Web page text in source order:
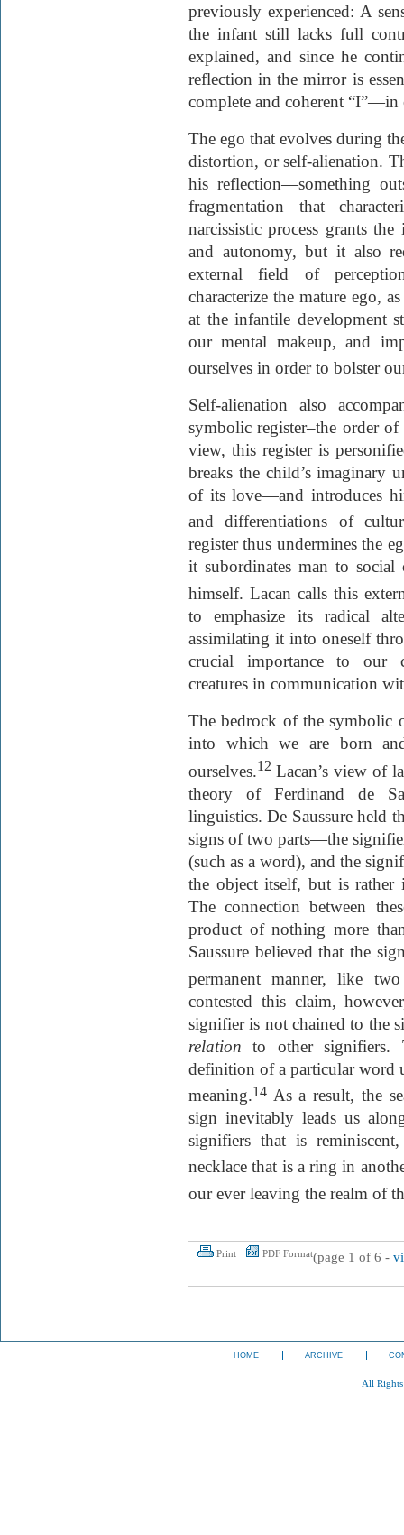
previously experienced: A
the infant still lacks full
explained, and since he
reflection in the mirror is
complete and coherent “I”—in
The ego that evolves during
distortion, or self-alienation.
his reflection—something
fragmentation that
narcissistic process grants
and autonomy, but it also
external field of
characterize the mature ego,
at the infantile development
our mental makeup, and
ourselves in order to bolster
Self-alienation also
symbolic register–the order
view, this register is
breaks the child’s
of its love—and introduces
and differentiations of
register thus undermines the
it subordinates man to social
himself. Lacan calls this
to emphasize its radical
assimilating it into oneself
crucial importance to our
creatures in communication
The bedrock of the symbolic
into which we are born
ourselves.12 Lacan’s view of
theory of Ferdinand de
linguistics. De Saussure held
signs of two parts—the
(such as a word), and the
the object itself, but is rather
The connection between
product of nothing more
Saussure believed that the
permanent manner, like
contested this claim,
signifier is not chained to the
relation to other signifiers.
definition of a particular word
meaning.14 As a result, the
sign inevitably leads us
signifiers that is
necklace that is a ring in
our ever leaving the realm of
Print PDF Format(page 1 of 6 -
HOME ARCHIVE
All Rights